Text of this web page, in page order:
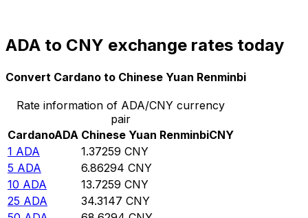
ADA to CNY exchange rates today
Convert Cardano to Chinese Yuan Renminbi
Rate information of ADA/CNY currency
pair
CardanoADA Chinese Yuan RenminbiCNY
1 ADA 1.37259 CNY
5 ADA 6.86294 CNY
10 ADA 13.7259 CNY
25 ADA 34.3147 CNY